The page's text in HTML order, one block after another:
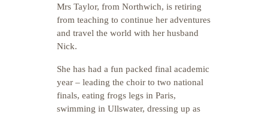
Mrs Taylor, from Northwich, is retiring
from teaching to continue her adventures
and travel the world with her husband
Nick.
She has had a fun packed final academic
year – leading the choir to two national
finals, eating frogs legs in Paris,
swimming in Ullswater, dressing up as